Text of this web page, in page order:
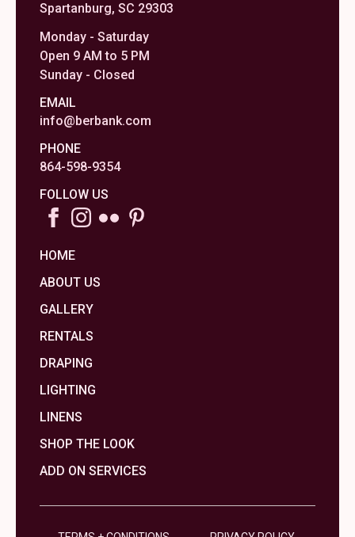
Spartanburg, SC 29303
Monday - Saturday
Open 9 AM to 5 PM
Sunday - Closed
EMAIL
info@berbank.com
PHONE
864-598-9354
FOLLOW US
HOME
ABOUT US
GALLERY
RENTALS
DRAPING
LIGHTING
LINENS
SHOP THE LOOK
ADD ON SERVICES